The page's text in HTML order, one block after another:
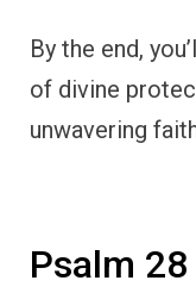
By the end,
of divine
unwavering
Psalm